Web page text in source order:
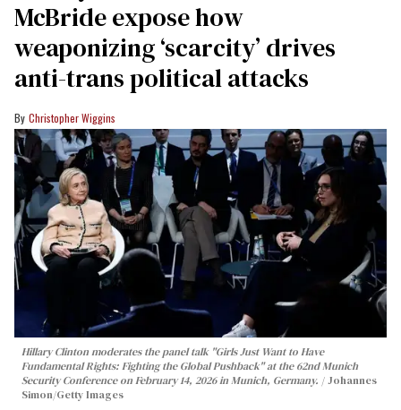
McBride expose how
weaponizing ‘scarcity’ drives
anti-trans political attacks
Christopher Wiggins
Hillary Clinton moderates the panel talk "Girls Just Want to Have
Fundamental Rights: Fighting the Global Pushback" at the 62nd Munich
Security Conference on February 14, 2026 in Munich, Germany.
Johannes
Simon/Getty Images